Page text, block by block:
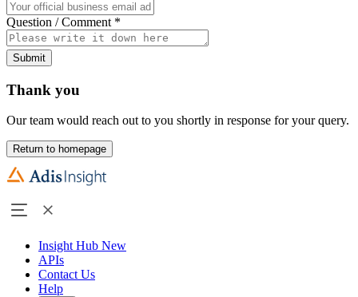
Question / Comment *
Submit
Thank you
Our team would reach out to you shortly in response for your query.
Return to homepage
Insight Hub New
APIs
Contact Us
Help